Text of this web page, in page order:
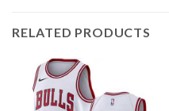
RELATED PRODUCTS